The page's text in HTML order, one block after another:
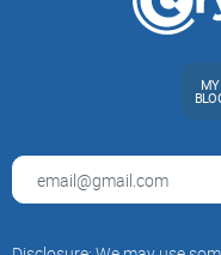
MY